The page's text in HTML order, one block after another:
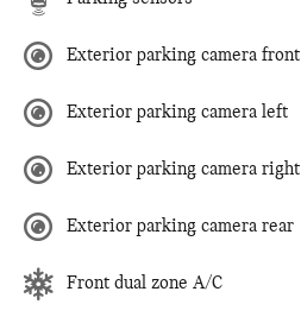
Exterior parking camera front
Exterior parking camera left
Exterior parking camera right
Exterior parking camera rear
Front dual zone A/C